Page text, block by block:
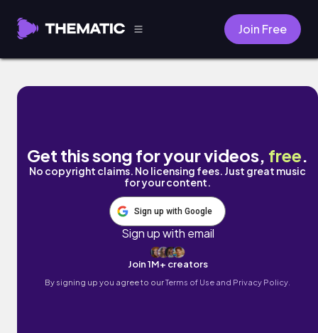
Join Free
I'd Love to Attend a Ball by Dagmar Eva
Get this song for your videos, free.
No copyright claims. No licensing fees. Just great music
for your content.
Sign up with Google
Sign up with email
Join 1M+ creators
By signing up you agree to ourTerms of Use and Privacy Policy.